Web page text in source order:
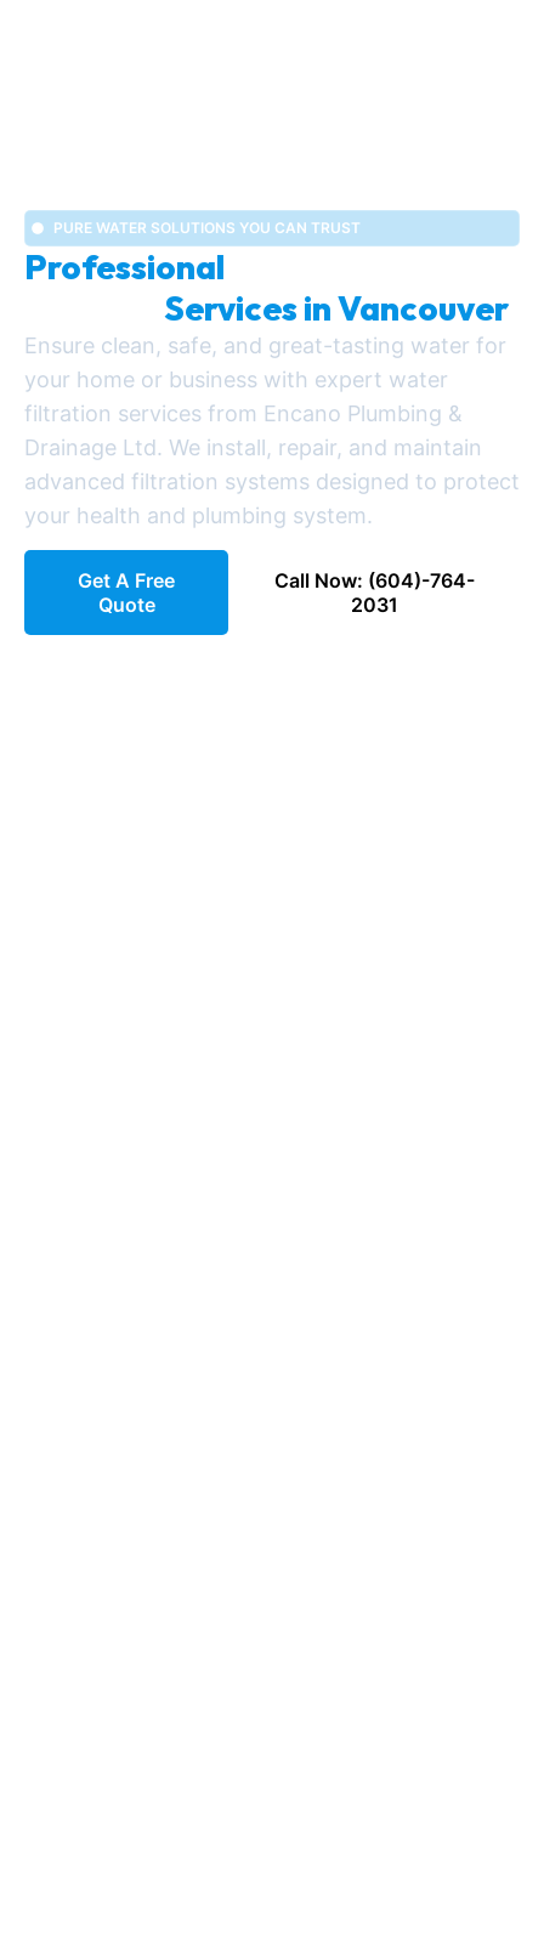
PURE WATER SOLUTIONS YOU CAN TRUST
Professional
Services in Vancouver
Ensure clean, safe, and great-tasting water for
your home or business with expert water
filtration services from Encano Plumbing &
Drainage Ltd. We install, repair, and maintain
advanced filtration systems designed to protect
your health and plumbing system.
Get A Free
Quote
Call Now: (604)-764-
2031